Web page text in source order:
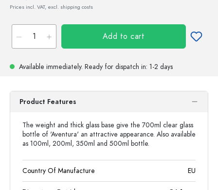
Prices incl. VAT, excl. shipping costs
Add to cart
Available immediately. Ready for dispatch in: 1-2 days
Product Features
The weight and thick glass base give the 700ml clear glass
bottle of 'Aventura' an attractive appearance. Also available
as 100ml, 200ml, 350ml and 500ml bottle.
Country Of Manufacture EU